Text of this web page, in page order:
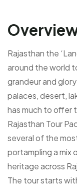
Rajasthan the
around the world
grandeur and
palaces, desert,
has much to offer
Rajasthan Tour
several of the
portampling a mix
heritage across
The tour starts